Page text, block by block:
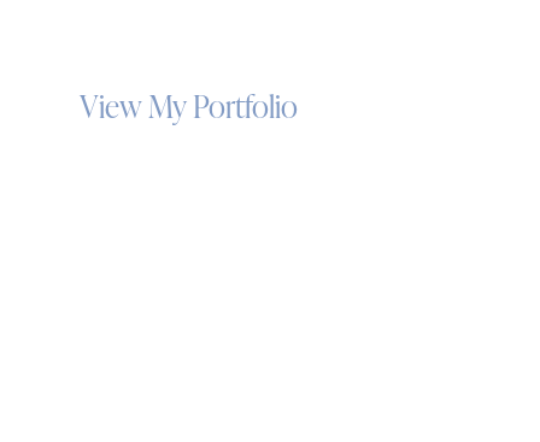
View My Portfolio